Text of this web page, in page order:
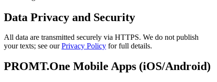
Data Privacy and Security
All data are transmitted securely via HTTPS. We do not publish
your texts; see ourPrivacy Policy for full details.
PROMT.One Mobile Apps (iOS/Android)